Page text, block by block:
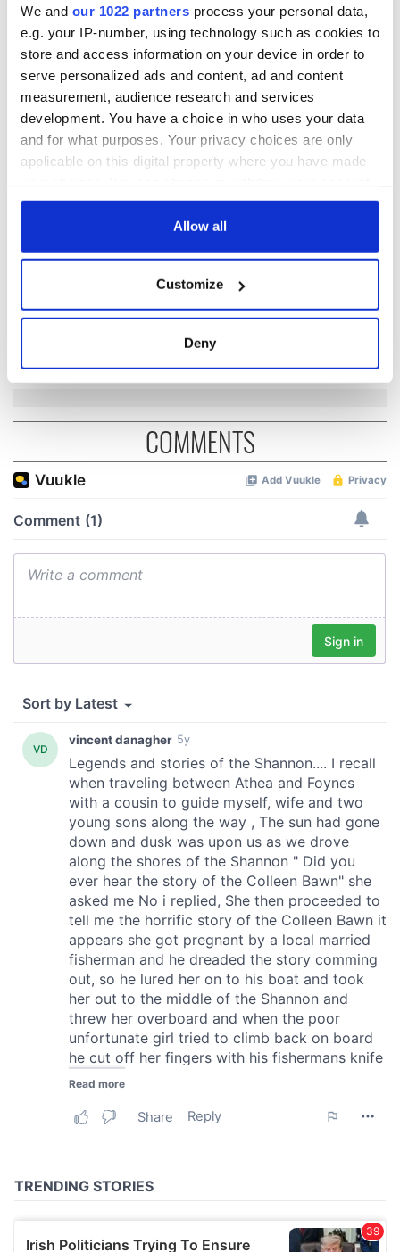
We and our 1022 partners process your personal data,
e.g. your IP-number, using technology such as cookies to
store and access information on your device in order to
serve personalized ads and content, ad and content
measurement, audience research and services
development. You have a choice in who uses your data
and for what purposes. Your privacy choices are only
applicable on this digital property where you have made
any time from the Cookie Declaration or by clicking on
Collect information about your geographical
location which can be accurate to within several
and set your preferences in thedetails section.
We use cookies to personalise content and ads, to
provide social media features and to analyse our traffic.
We also share information about your use of our site with
our social media, advertising and analytics partners who
may combine it with other information that you’ve
provided to them or that they’ve collected from your use
Allow all
Customize
Deny
Subscribe to IrishCentral
RELATED: Ireland's Travel Secrets
READ NEXT
Voice newspaper
ceases print after
“Ag Críost an Síol”
- a St. Patrick’s
remember
On This Day: John
Prize winner, was
COMMENTS